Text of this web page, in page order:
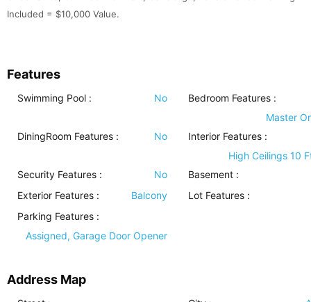
Included = $10,000 Value.
Features
Swimming Pool : No Bedroom Features:
Master
DiningRoom Features : No Interior Features:
High Ceilings 10
Security Features : No Basement:
Exterior Features : Balcony Lot Features:
Parking Features :
Assigned, Garage Door Opener
Address Map